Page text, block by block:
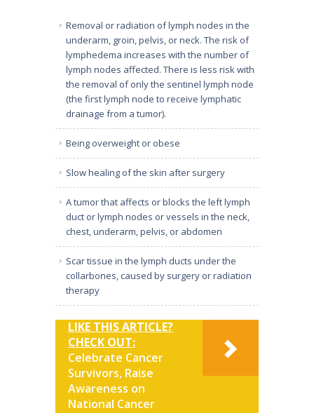
Removal or radiation of lymph nodes in the
underarm, groin, pelvis, or neck. The risk of
lymphedema increases with the number of
lymph nodes affected. There is less risk with
the removal of only the sentinel lymph node
(the first lymph node to receive lymphatic
drainage from a tumor).
Being overweight or obese
Slow healing of the skin after surgery
A tumor that affects or blocks the left lymph
duct or lymph nodes or vessels in the neck,
chest, underarm, pelvis, or abdomen
Scar tissue in the lymph ducts under the
collarbones, caused by surgery or radiation
therapy
LIKE THIS ARTICLE?
CHECK OUT:
Celebrate Cancer
Survivors, Raise
Awareness on
National Cancer